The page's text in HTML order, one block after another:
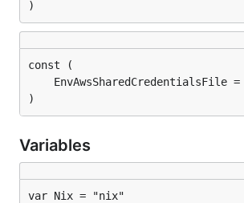
)
)
Variables
var Nix = "nix"